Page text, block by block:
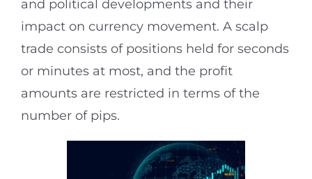
and political developments and their
impact on currency movement. A scalp
trade consists of positions held for seconds
or minutes at most, and the profit
amounts are restricted in terms of the
number of pips.